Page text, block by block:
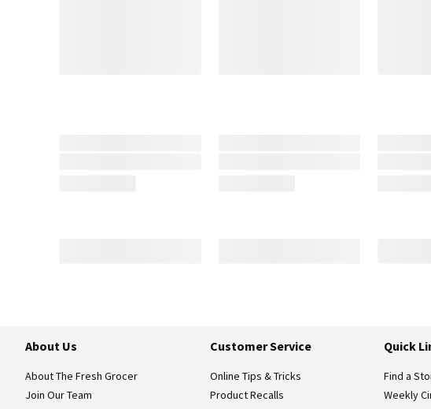
About Us
About The Fresh Grocer
Join Our Team
Customer Service
Online Tips & Tricks
Product Recalls
Quick
Find a
Weekly